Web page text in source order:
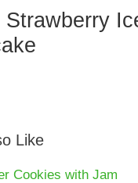
Strawberry
Like
Cookies with Jam